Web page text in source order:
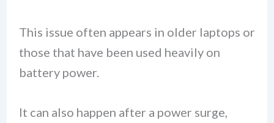
This issue often appears in older laptops or
those that have been used heavily on
battery power.
It can also happen after a power surge,